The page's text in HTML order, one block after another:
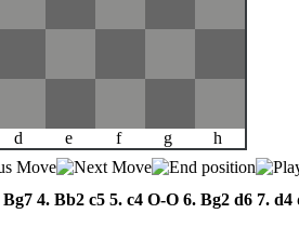
d e f g h
Bg7 4. Bb2 c5 5. c4 O-O 6. Bg2 d6 7. d4